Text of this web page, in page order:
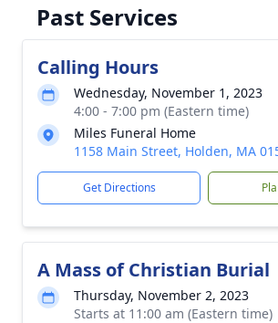
Past Services
Calling Hours
Wednesday, November 1, 2023
4:00 - 7:00 pm (Eastern time)
Miles Funeral Home
1158 Main Street, Holden, MA
Get Directions
A Mass of Christian Burial
Thursday, November 2, 2023
Starts at 11:00 am (Eastern time)